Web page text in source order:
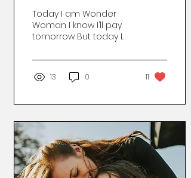
Today I am Wonder
Woman I know I’ll pay
tomorrow But today I
Nothing can stop me
now I’ll write a bit, and
read a bit, and do
make some calls, I’ll do
today I am Wonder
Woman And tomorrow I
will Wonder Where that
Woman went. Image by
13 0 11